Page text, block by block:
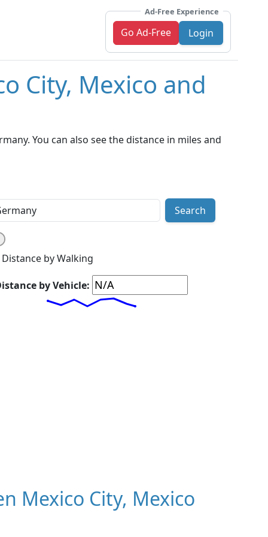
Ad-Free Experience
Go Ad-Free Login
City, Mexico and
You can also see the distance in miles and
Search
Distance by Walking
by Vehicle:
Mexico City, Mexico